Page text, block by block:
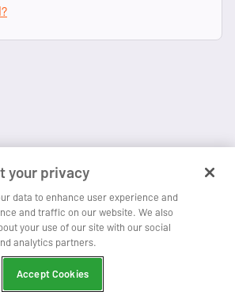
your privacy
data to enhance user experience and
and traffic on our website. We also
your use of our site with our social
analytics partners.
Accept Cookies